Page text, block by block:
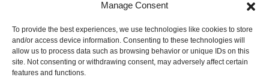
Manage Consent
To provide the best experiences, we use technologies like cookies to store
and/or access device information. Consenting to these technologies will
allow us to process data such as browsing behavior or unique IDs on this
site. Not consenting or withdrawing consent, may adversely affect certain
features and functions.
Pre-Orders